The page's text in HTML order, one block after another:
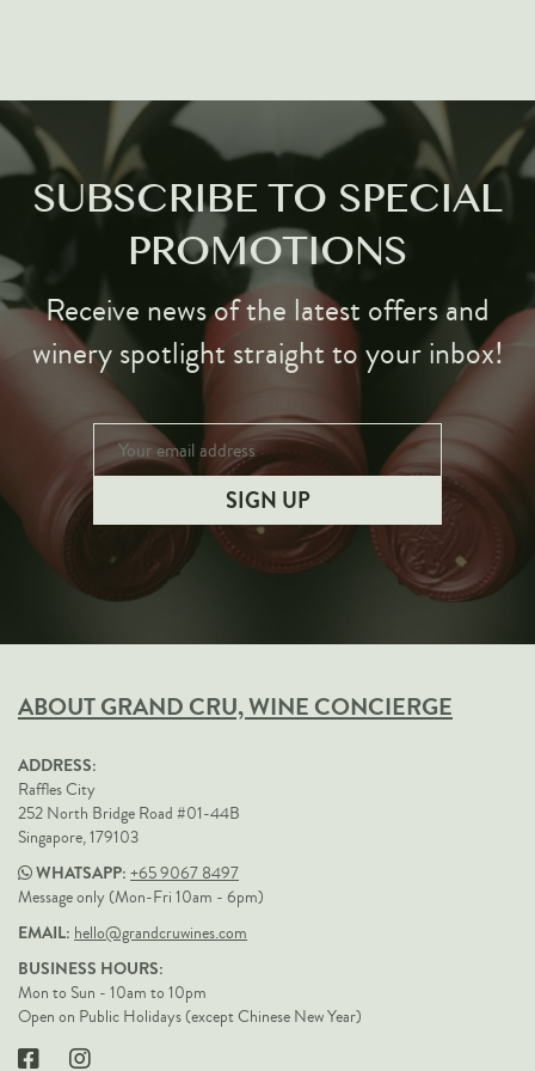
Champagne Savart
OTHERS
Gift Guide
Accessories
Corporate Events & Purchases
SUBSCRIBE TO SPECIAL
PROMOTIONS
Receive news of the latest offers and
winery spotlight straight to your inbox!
ABOUT GRAND CRU, WINE CONCIERGE
ADDRESS:
Raffles City
252 North Bridge Road #01-44B
Singapore, 179103
WHATSAPP: +65 9067 8497
Message only (Mon-Fri 10am - 6pm)
EMAIL: hello@grandcruwines.com
BUSINESS HOURS:
Mon to Sun - 10am to 10pm
Open on Public Holidays (except Chinese New Year)